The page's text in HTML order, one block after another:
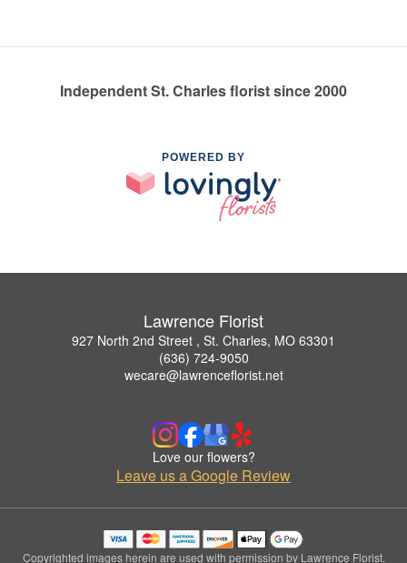
Independent St. Charles florist since 2000
POWERED BY
Lawrence Florist
927 North 2nd Street , St. Charles, MO 63301
(636) 724-9050
wecare@lawrenceflorist.net
Love our flowers?
Leave us a Google Review
Copyrighted images herein are used with permission by Lawrence Florist.